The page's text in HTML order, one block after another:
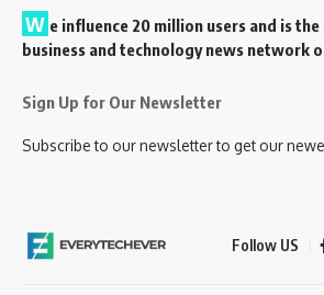
W e influence 20 million users and is
business and technology news network
Sign Up for Our Newsletter
Subscribe to our newsletter to get our
Follow US